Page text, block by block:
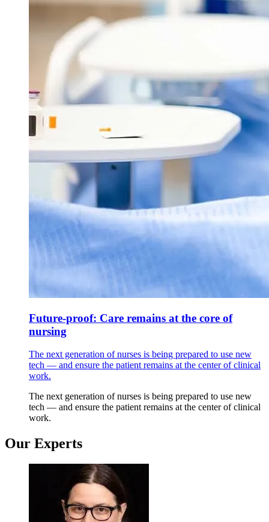
Future-proof: Care remains at the core of
nursing
The next generation of nurses is being prepared to use new
tech — and ensure the patient remains at the center of clinical
work.
The next generation of nurses is being prepared to use new
tech — and ensure the patient remains at the center of clinical
work.
Our Experts